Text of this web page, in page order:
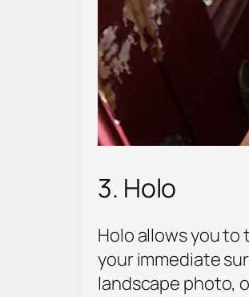
3. Holo
Holo allows you
your immediate
landscape photo,